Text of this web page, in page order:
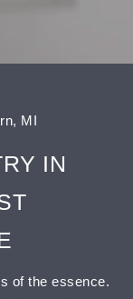
MI
IN
of the essence.